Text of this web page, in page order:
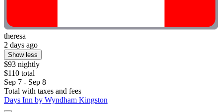
theresa
2 days ago
Show less
$93 nightly
$110 total
Sep 7 - Sep 8
Total with taxes and fees
Days Inn by Wyndham Kingston